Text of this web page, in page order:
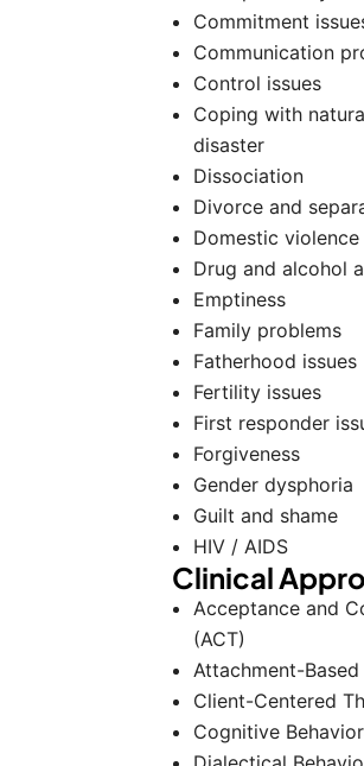
Commitment
Communication
Control issues
Coping with
disaster
Dissociation
Divorce and
Domestic violence
Drug and alcohol
Emptiness
Family problems
Fatherhood issues
Fertility issues
First responder
Forgiveness
Gender dysphoria
Guilt and shame
HIV / AIDS
Clinical
Acceptance and
(ACT)
Attachment-
Client-Centered
Cognitive